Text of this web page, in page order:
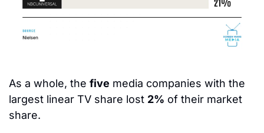
As a whole, the five media companies with the
largest linear TV share lost 2% of their market
share.